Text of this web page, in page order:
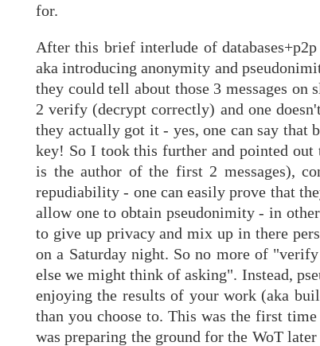
for.
After this brief interlude of
aka introducing anonymity and
they could tell about those 3 messages on
2 verify (decrypt correctly) and one
they actually got it - yes, one can say
key! So I took this further and pointed
is the author of the first 2 messages),
repudiability - one can easily prove that
allow one to obtain pseudonimity - in
to give up privacy and mix up in there
on a Saturday night. So no more of
else we might think of asking". Instead,
enjoying the results of your work (aka
than you choose to. This was the first
was preparing the ground for the WoT